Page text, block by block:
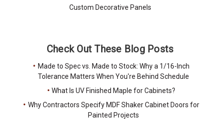
Custom Decorative Panels
Check Out These Blog Posts
Made to Spec vs. Made to Stock: Why a 1/16-Inch
Tolerance Matters When You're Behind Schedule
What Is UV Finished Maple for Cabinets?
Why Contractors Specify MDF Shaker Cabinet Doors for
Painted Projects